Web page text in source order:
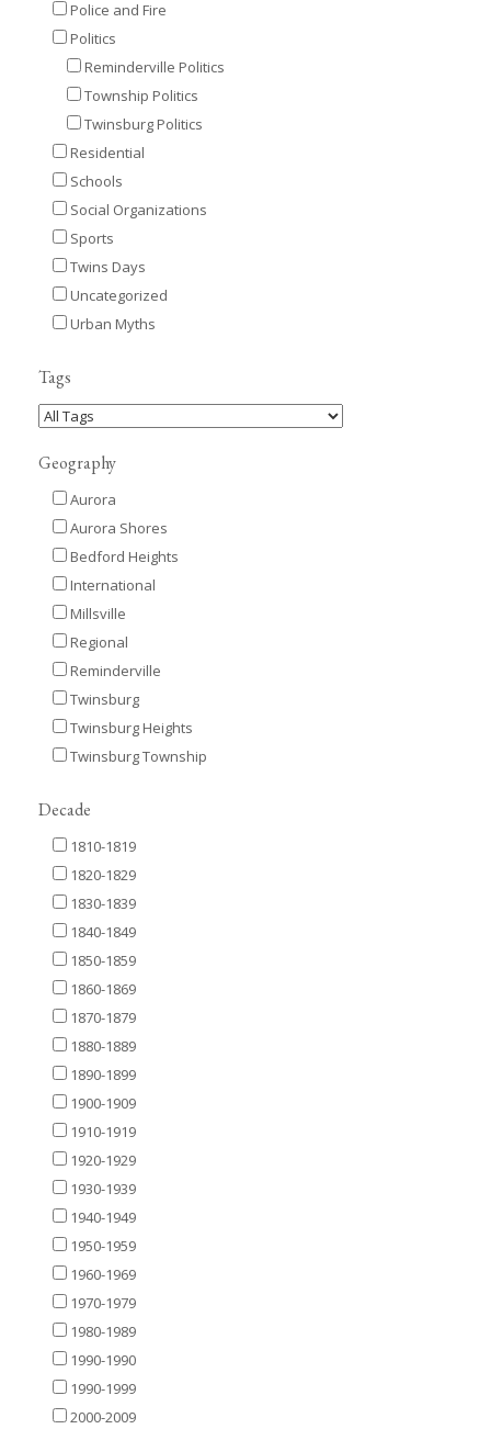
Police and Fire
Politics
Reminderville Politics
Township Politics
Twinsburg Politics
Residential
Schools
Social Organizations
Sports
Twins Days
Uncategorized
Urban Myths
Tags
Geography
Aurora
Aurora Shores
Bedford Heights
International
Millsville
Regional
Reminderville
Twinsburg
Twinsburg Heights
Twinsburg Township
Decade
1810-1819
1820-1829
1830-1839
1840-1849
1850-1859
1860-1869
1870-1879
1880-1889
1890-1899
1900-1909
1910-1919
1920-1929
1930-1939
1940-1949
1950-1959
1960-1969
1970-1979
1980-1989
1990-1990
1990-1999
2000-2009